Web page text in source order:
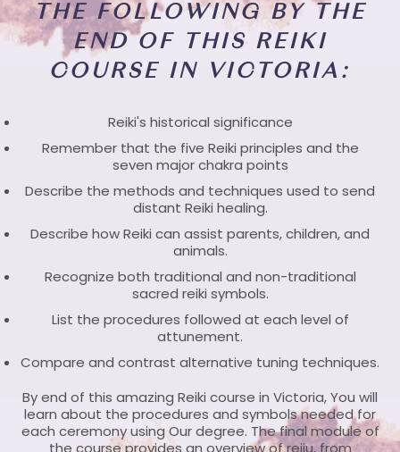
THE FOLLOWING BY THE
END OF THIS REIKI
COURSE IN VICTORIA:
Reiki's historical significance
Remember that the five Reiki principles and the
seven major chakra points
Describe the methods and techniques used to send
distant Reiki healing.
Describe how Reiki can assist parents, children, and
animals.
Recognize both traditional and non-traditional
sacred reiki symbols.
List the procedures followed at each level of
attunement.
Compare and contrast alternative tuning techniques.
By end of this amazing Reiki course in Victoria, You will
learn about the procedures and symbols needed for
each ceremony using Our degree. The final module of
the course provides an overview of reiju, from